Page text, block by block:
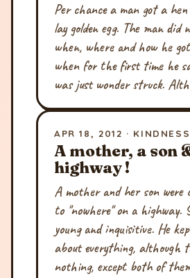
Per chance a man got a
lay golden egg. The man did
when, where and how he
when for the first time he
was just wonder struck.
APR 18, 2012 · KINDNESS
A mother, a son
highway !
A mother and her son were
to "nowhere" on a highway.
young and inquisitive. He
about everything, although
nothing, except both of